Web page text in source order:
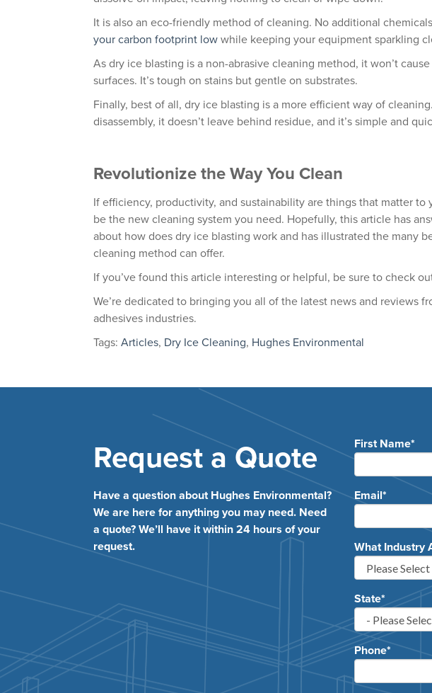
It is also an eco-friendly method of cleaning. No additional
your carbon footprint low while keeping your equipment sparkling
As dry ice blasting is a non-abrasive cleaning method, it won’t
surfaces. It’s tough on stains but gentle on substrates.
Finally, best of all, dry ice blasting is a more efficient way of
disassembly, it doesn’t leave behind residue, and it’s simple and
Revolutionize the Way You Clean
If efficiency, productivity, and sustainability are things that matter to
be the new cleaning system you need. Hopefully, this article has
about how does dry ice blasting work and has illustrated the many
cleaning method can offer.
If you’ve found this article interesting or helpful, be sure to check
We’re dedicated to bringing you all of the latest news and reviews
adhesives industries.
Tags: Articles, Dry Ice Cleaning, Hughes Environmental
Request a Quote
Have a question about Hughes Environmental?
We are here for anything you may need. Need
a quote? We’ll have it within 24 hours of your
request.
First Name*
Email*
What Industry
State*
Phone*